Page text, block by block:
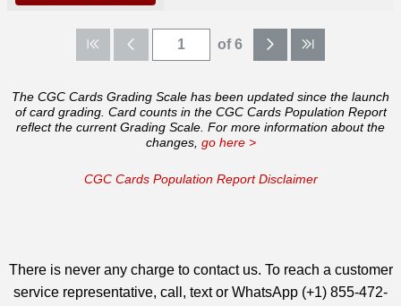
of 6
The CGC Cards Grading Scale has been updated since the launch
of card grading. Card counts in the CGC Cards Population Report
reflect the current Grading Scale. For more information about the
changes, go here >
CGC Cards Population Report Disclaimer
There is never any charge to contact us. To reach a customer
service representative, call, text or WhatsApp (+1) 855-472-